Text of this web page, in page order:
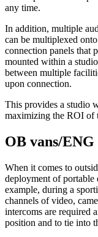
any time.
In addition, multiple
can be multiplexed
connection panels that
mounted within a
between multiple
upon connection.
This provides a studio
maximizing the ROI of
OB vans/
When it comes to
deployment of portable
example, during a
channels of video,
intercoms are required
position and to tie into